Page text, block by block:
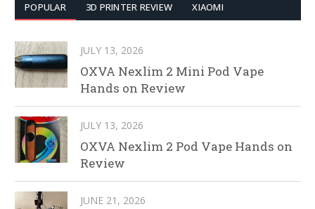
POPULAR 3D PRINTER REVIEW XIAOMI
JULY 13, 2026
OXVA Nexlim 2 Mini Pod Vape
Hands on Review
JULY 13, 2026
OXVA Nexlim 2 Pod Vape Hands on
Review
JUNE 21, 2026